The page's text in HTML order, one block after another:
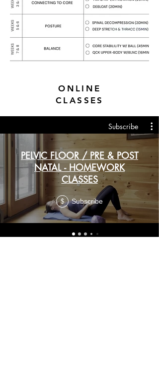
ONLINE
CLASSES
Subscribe
PELVIC FLOOR / PRE & POST
NATAL - HOMEWORK
CLASSES
$ Subscribe